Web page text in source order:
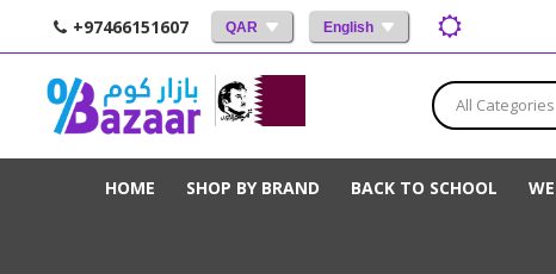
+97466151607 QAR English
All Categories
HOME SHOP BY BRAND BACK TO SCHOOL